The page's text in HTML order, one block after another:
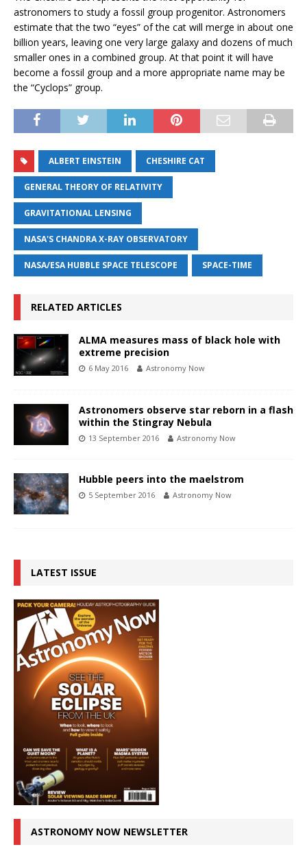
astronomers to study a fossil group progenitor. Astronomers
estimate that the two “eyes” of the cat will merge in about one
billion years, leaving one very large galaxy and dozens of much
smaller ones in a combined group. At that point it will have
become a fossil group and a more appropriate name may be
the “Cyclops” group.
ALBERT EINSTEIN CHESHIRE CAT
GENERAL THEORY OF RELATIVITY
GRAVITATIONAL LENSING
NASA'S CHANDRA X-RAY OBSERVATORY
NASA/ESA HUBBLE SPACE TELESCOPE SPACE-TIME
RELATED ARTICLES
ALMA measures mass of black hole with
extreme precision
6 May 2016 Astronomy Now
Astronomers observe star reborn in a flash
within the Stingray Nebula
13 September 2016 Astronomy Now
Hubble peers into the maelstrom
5 September 2016 Astronomy Now
LATEST ISSUE
ASTRONOMY NOW NEWSLETTER